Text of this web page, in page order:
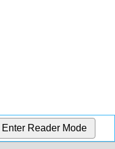
Enter Reader Mode